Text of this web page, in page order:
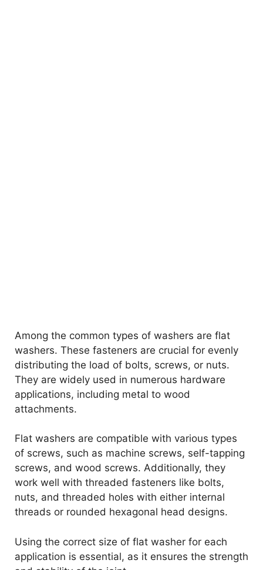
Among the common types of washers are flat
washers. These fasteners are crucial for evenly
distributing the load of bolts, screws, or nuts.
They are widely used in numerous hardware
applications, including metal to wood
attachments.
Flat washers are compatible with various types
of screws, such as machine screws, self-tapping
screws, and wood screws. Additionally, they
work well with threaded fasteners like bolts,
nuts, and threaded holes with either internal
threads or rounded hexagonal head designs.
Using the correct size of flat washer for each
application is essential, as it ensures the strength